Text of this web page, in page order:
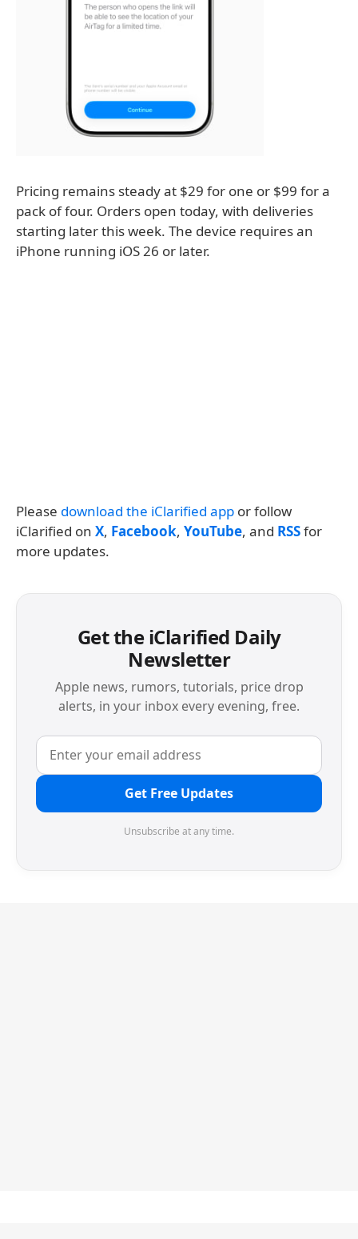
Pricing remains steady at $29 for one or $99 for a
pack of four. Orders open today, with deliveries
starting later this week. The device requires an
iPhone running iOS 26 or later.
Please download the iClarified app or follow
iClarified on X, Facebook, YouTube, and RSSfor
more updates.
Get the iClarified Daily
Newsletter
Apple news, rumors, tutorials, price drop
alerts, in your inbox every evening, free.
Get Free Updates
Unsubscribe at any time.